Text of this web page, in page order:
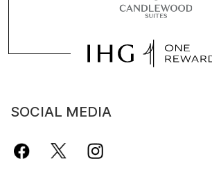
SOCIAL MEDIA